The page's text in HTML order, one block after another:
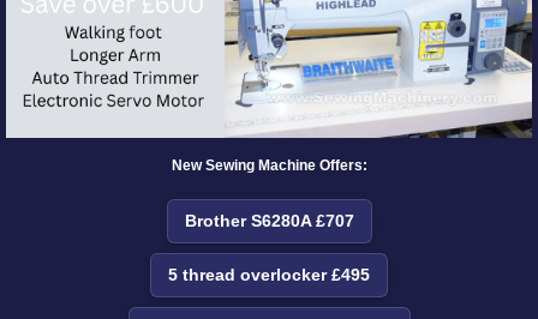
New Sewing Machine Offers:
Brother S6280A £707
5 thread overlocker £495